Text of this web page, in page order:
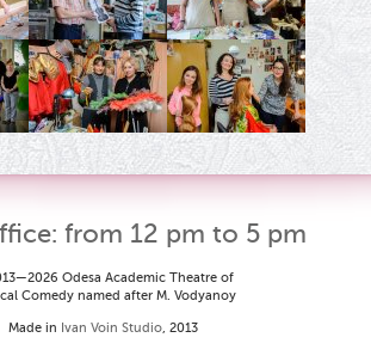
from 12 pm to 5 pm
Odesa Academic Theatre of
Comedy named after M. Vodyanoy
Made in Ivan Voin Studio, 2013